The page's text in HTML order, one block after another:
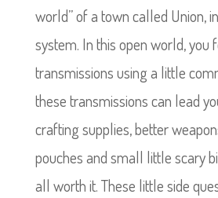
world” of a town called Union,
system. In this open world, you
transmissions using a little
these transmissions can lead
crafting supplies, better
pouches and small little scary
all worth it. These little side